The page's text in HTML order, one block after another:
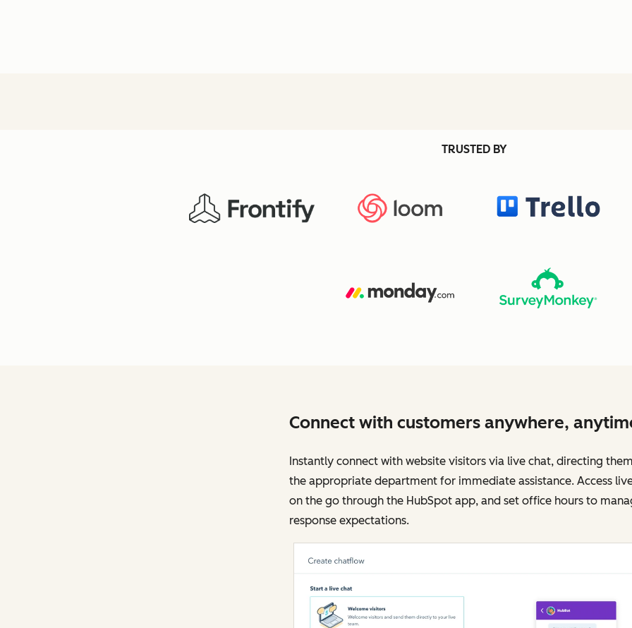
TRUSTED BY
Connect with customers anywhere,
Instantly connect with website visitors via live chat, directing
the appropriate department for immediate assistance. Access
on the go through the HubSpot app, and set office hours to
response expectations.